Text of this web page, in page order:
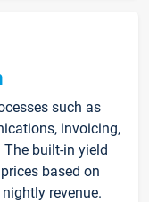
such as
invoicing,
built-in yield
based on
revenue.